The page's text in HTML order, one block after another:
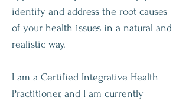
identify and address the root causes
of your health issues in a natural and
realistic way.
I am a Certified Integrative Health
Practitioner, and I am currently